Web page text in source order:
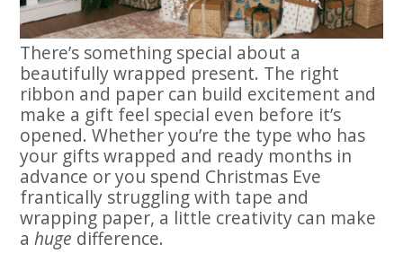
There’s something special about a
beautifully wrapped present. The right
ribbon and paper can build excitement and
make a gift feel special even before it’s
opened. Whether you’re the type who has
your gifts wrapped and ready months in
advance or you spend Christmas Eve
frantically struggling with tape and
wrapping paper, a little creativity can make
ahuge difference.